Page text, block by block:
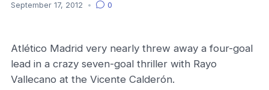
September 17, 2012 • 0
Atlético Madrid very nearly threw away a four-goal
lead in a crazy seven-goal thriller with Rayo
Vallecano at the Vicente Calderón.